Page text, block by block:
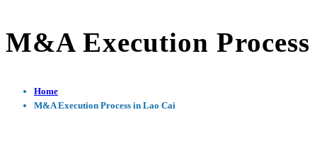
M&A Execution
Home
M&A Execution Process in Lao Cai